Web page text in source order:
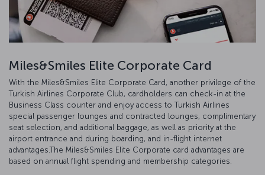
Miles&Smiles Elite Corporate Card
With the Miles&Smiles Elite Corporate Card, another privilege of the
Turkish Airlines Corporate Club, cardholders can check-in at the
Business Class counter and enjoy access to Turkish Airlines
special passenger lounges and contracted lounges, complimentary
seat selection, and additional baggage, as well as priority at the
airport entrance and during boarding, and in-flight internet
advantages.The Miles&Smiles Elite Corporate card advantages are
based on annual flight spending and membership categories.